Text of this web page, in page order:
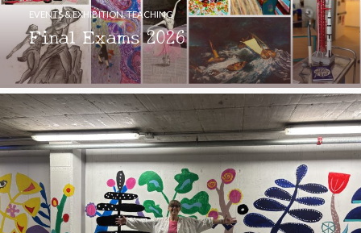
Final Exams 2026
EVENTS & EXHIBITION,TEACHING